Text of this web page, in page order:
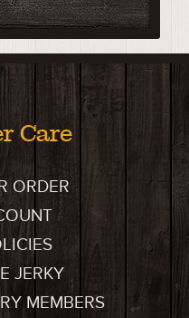
Care
ORDER
JERKY
MEMBERS